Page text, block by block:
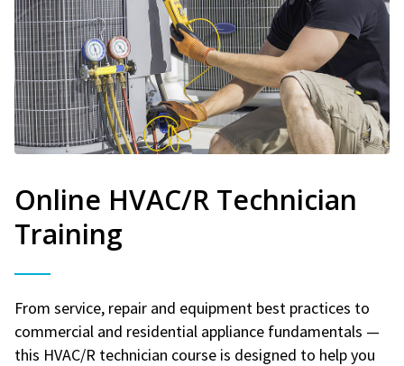
Online HVAC/R Technician
Training
From service, repair and equipment best practices to
commercial and residential appliance fundamentals —
this HVAC/R technician course is designed to help you